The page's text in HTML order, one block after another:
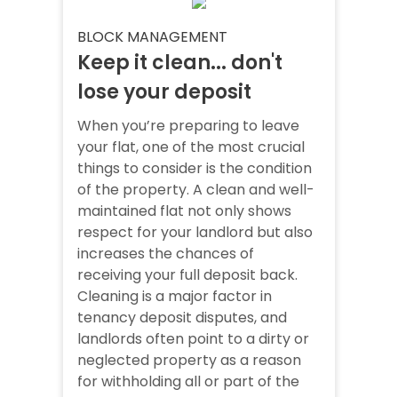
BLOCK MANAGEMENT
Keep it clean... don't
lose your deposit
When you’re preparing to leave
your flat, one of the most crucial
things to consider is the condition
of the property. A clean and well-
maintained flat not only shows
respect for your landlord but also
increases the chances of
receiving your full deposit back.
Cleaning is a major factor in
tenancy deposit disputes, and
landlords often point to a dirty or
neglected property as a reason
for withholding all or part of the